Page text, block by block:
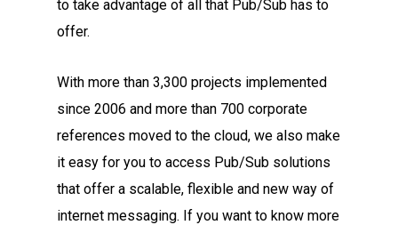
to take advantage of all that Pub/Sub has to
offer.
With more than 3,300 projects implemented
since 2006 and more than 700 corporate
references moved to the cloud, we also make
it easy for you to access Pub/Sub solutions
that offer a scalable, flexible and new way of
internet messaging. If you want to know more